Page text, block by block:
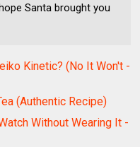
Santa brought you
Kinetic? (No It Won't -
(Authentic Recipe)
Without Wearing It -